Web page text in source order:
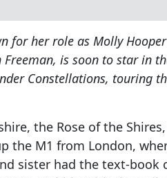
for her role as Molly
is soon to star in
Constellations, touring
the Rose of the
the M1 from London,
sister had the text-book